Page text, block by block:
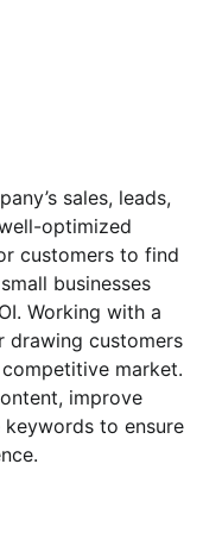
sales, leads,
optimized
customers to find
businesses
Working with a
drawing customers
competitive market.
improve
to ensure